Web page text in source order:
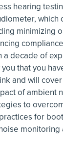
hearing
which
minimizing
a decade of
that you
and will
of ambient
to
for
monitoring